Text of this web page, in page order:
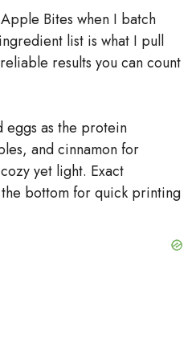
Bites when I batch
list is what I pull
results you can count
eggs as the protein
and cinnamon for
yet light. Exact
bottom for quick printing